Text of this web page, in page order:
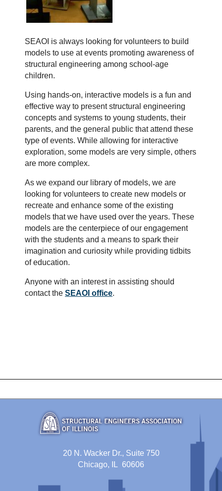
SEAOI is always looking for volunteers to build
models to use at events promoting awareness of
structural engineering among school-age
children.
Using hands-on, interactive models is a fun and
effective way to present structural engineering
concepts and systems to young students, their
parents, and the general public that attend these
type of events. While allowing for interactive
exploration, some models are very simple, others
are more complex.
As we expand our library of models, we are
looking for volunteers to create new models or
recreate and enhance some of the existing
models that we have used over the years. These
models are the centerpiece of our engagement
with the students and a means to spark their
imagination and curiosity while providing tidbits
of education.
Anyone with an interest in assisting should
contact the SEAOI office.
20 N. Wacker Dr., Suite 750
Chicago, IL 60606